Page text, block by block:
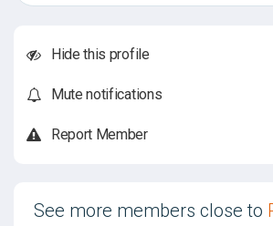
Hide this profile
Mute notifications
Report Member
See more members close to